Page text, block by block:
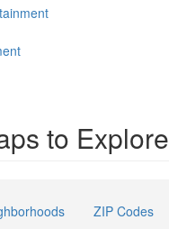
to Explore
ZIP Codes